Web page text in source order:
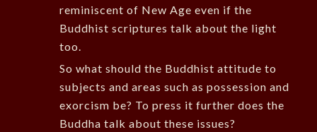
reminiscent of New Age even if the
Buddhist scriptures talk about the light
too.
So what should the Buddhist attitude to
subjects and areas such as possession and
exorcism be? To press it further does the
Buddha talk about these issues?